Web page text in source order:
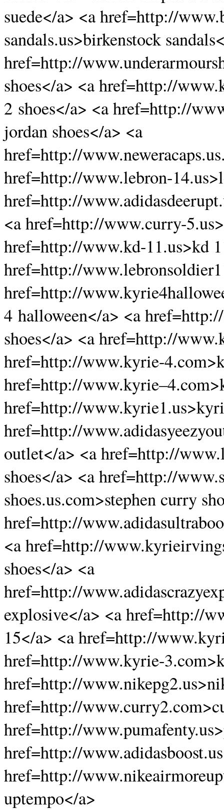
suede</a> <a href=http://
sandals.us>birkenstock
href=http://
shoes</a> <a href=http://
2 shoes</a> <a href=http://
jordan shoes</a> <a
href=http://
href=http://www.lebron-
href=http://
<a href=http://www.curry-
href=http://www.kd-11.us>kd
href=http://
href=http://
4 halloween</a> <a
shoes</a> <a href=http://
href=http://www.kyrie-
href=http://
href=http://
href=http://
outlet</a> <a href=http://
shoes</a> <a href=http://
shoes.us.com>stephen curry
href=http://
<a href=http://
shoes</a> <a
href=http://
explosive</a> <a href=http://
15</a> <a href=http://
href=http://www.kyrie-
href=http://
href=http://
href=http://
href=http://
href=http://
uptempo</a>